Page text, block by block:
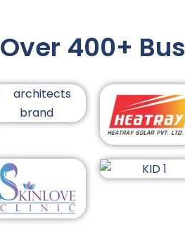
Over 400+